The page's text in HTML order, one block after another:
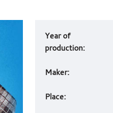
Art
work
details
Year of
production:
Maker:
Place: